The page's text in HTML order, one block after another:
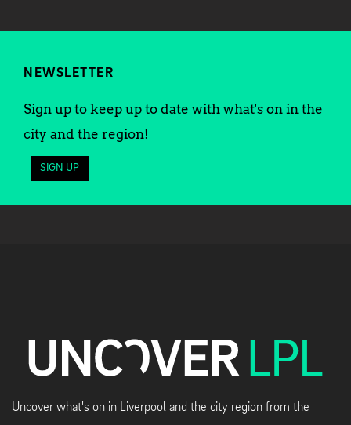
NEWSLETTER
Sign up to keep up to date with what's on in the
city and the region!
SIGN UP
Uncover what's on in Liverpool and the city region from the